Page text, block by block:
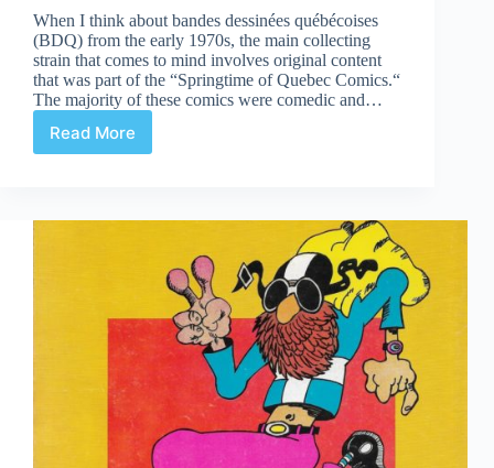
When I think about bandes dessinées québécoises
(BDQ) from the early 1970s, the main collecting
strain that comes to mind involves original content
that was part of the “Springtime of Quebec Comics.“
The majority of these comics were comedic and…
Read More
An
Comics
Héritage